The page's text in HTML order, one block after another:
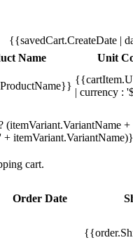
{{savedCart.CreateDate |
Name Unit
| currency :
+
cart.
Order Date